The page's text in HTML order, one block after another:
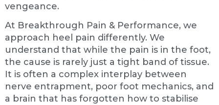
vengeance.
At Breakthrough Pain & Performance, we
approach heel pain differently. We
understand that while the pain is in the foot,
the cause is rarely just a tight band of tissue.
It is often a complex interplay between
nerve entrapment, poor foot mechanics, and
a brain that has forgotten how to stabilise